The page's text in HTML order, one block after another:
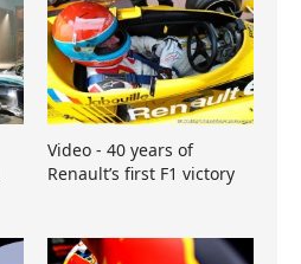
Video - 40 years of
Renault’s first F1 victory